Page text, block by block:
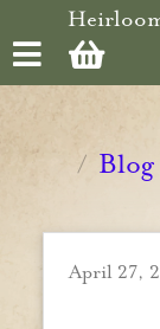
Skip to main content
/
April 27,